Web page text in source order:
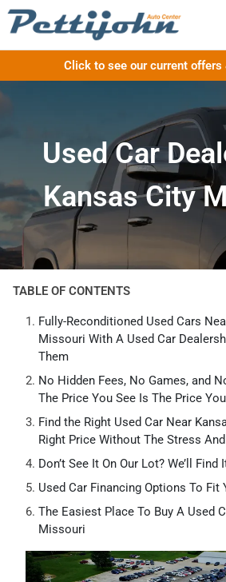
Click to see our current offers
Used Car
Kansas City
TABLE OF CONTENTS
Fully-Reconditioned Used Cars
Missouri With A Used Car
Them
No Hidden Fees, No Games, and
The Price You See Is The Price
Find the Right Used Car Near
Right Price Without The Stress
Don’t See It On Our Lot? We’ll Find
Used Car Financing Options To Fit
The Easiest Place To Buy A Used
Missouri